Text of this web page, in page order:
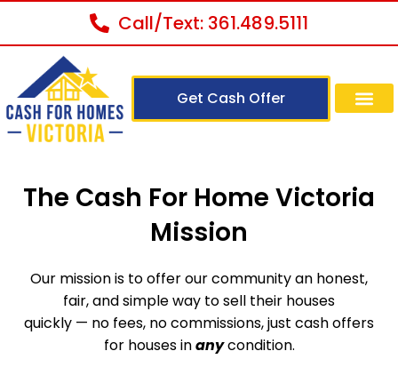
Call/Text: 361.489.5111
Get Cash Offer
The Cash For Home Victoria
Mission
Our mission is to offer our community an honest,
fair, and simple way to sell their houses
quickly — no fees, no commissions, just cash offers
for houses inanycondition.